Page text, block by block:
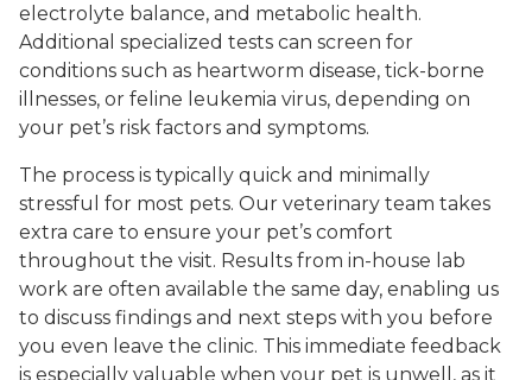
electrolyte balance, and metabolic health.
Additional specialized tests can screen for
conditions such as heartworm disease, tick-borne
illnesses, or feline leukemia virus, depending on
your pet’s risk factors and symptoms.
The process is typically quick and minimally
stressful for most pets. Our veterinary team takes
extra care to ensure your pet’s comfort
throughout the visit. Results from in-house lab
work are often available the same day, enabling us
to discuss findings and next steps with you before
you even leave the clinic. This immediate feedback
is especially valuable when your pet is unwell, as it